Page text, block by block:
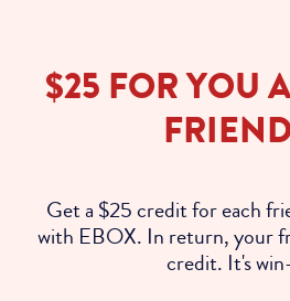
$25 FOR YOU
Get a $25 credit for each
with EBOX. In return, your
credit. It's